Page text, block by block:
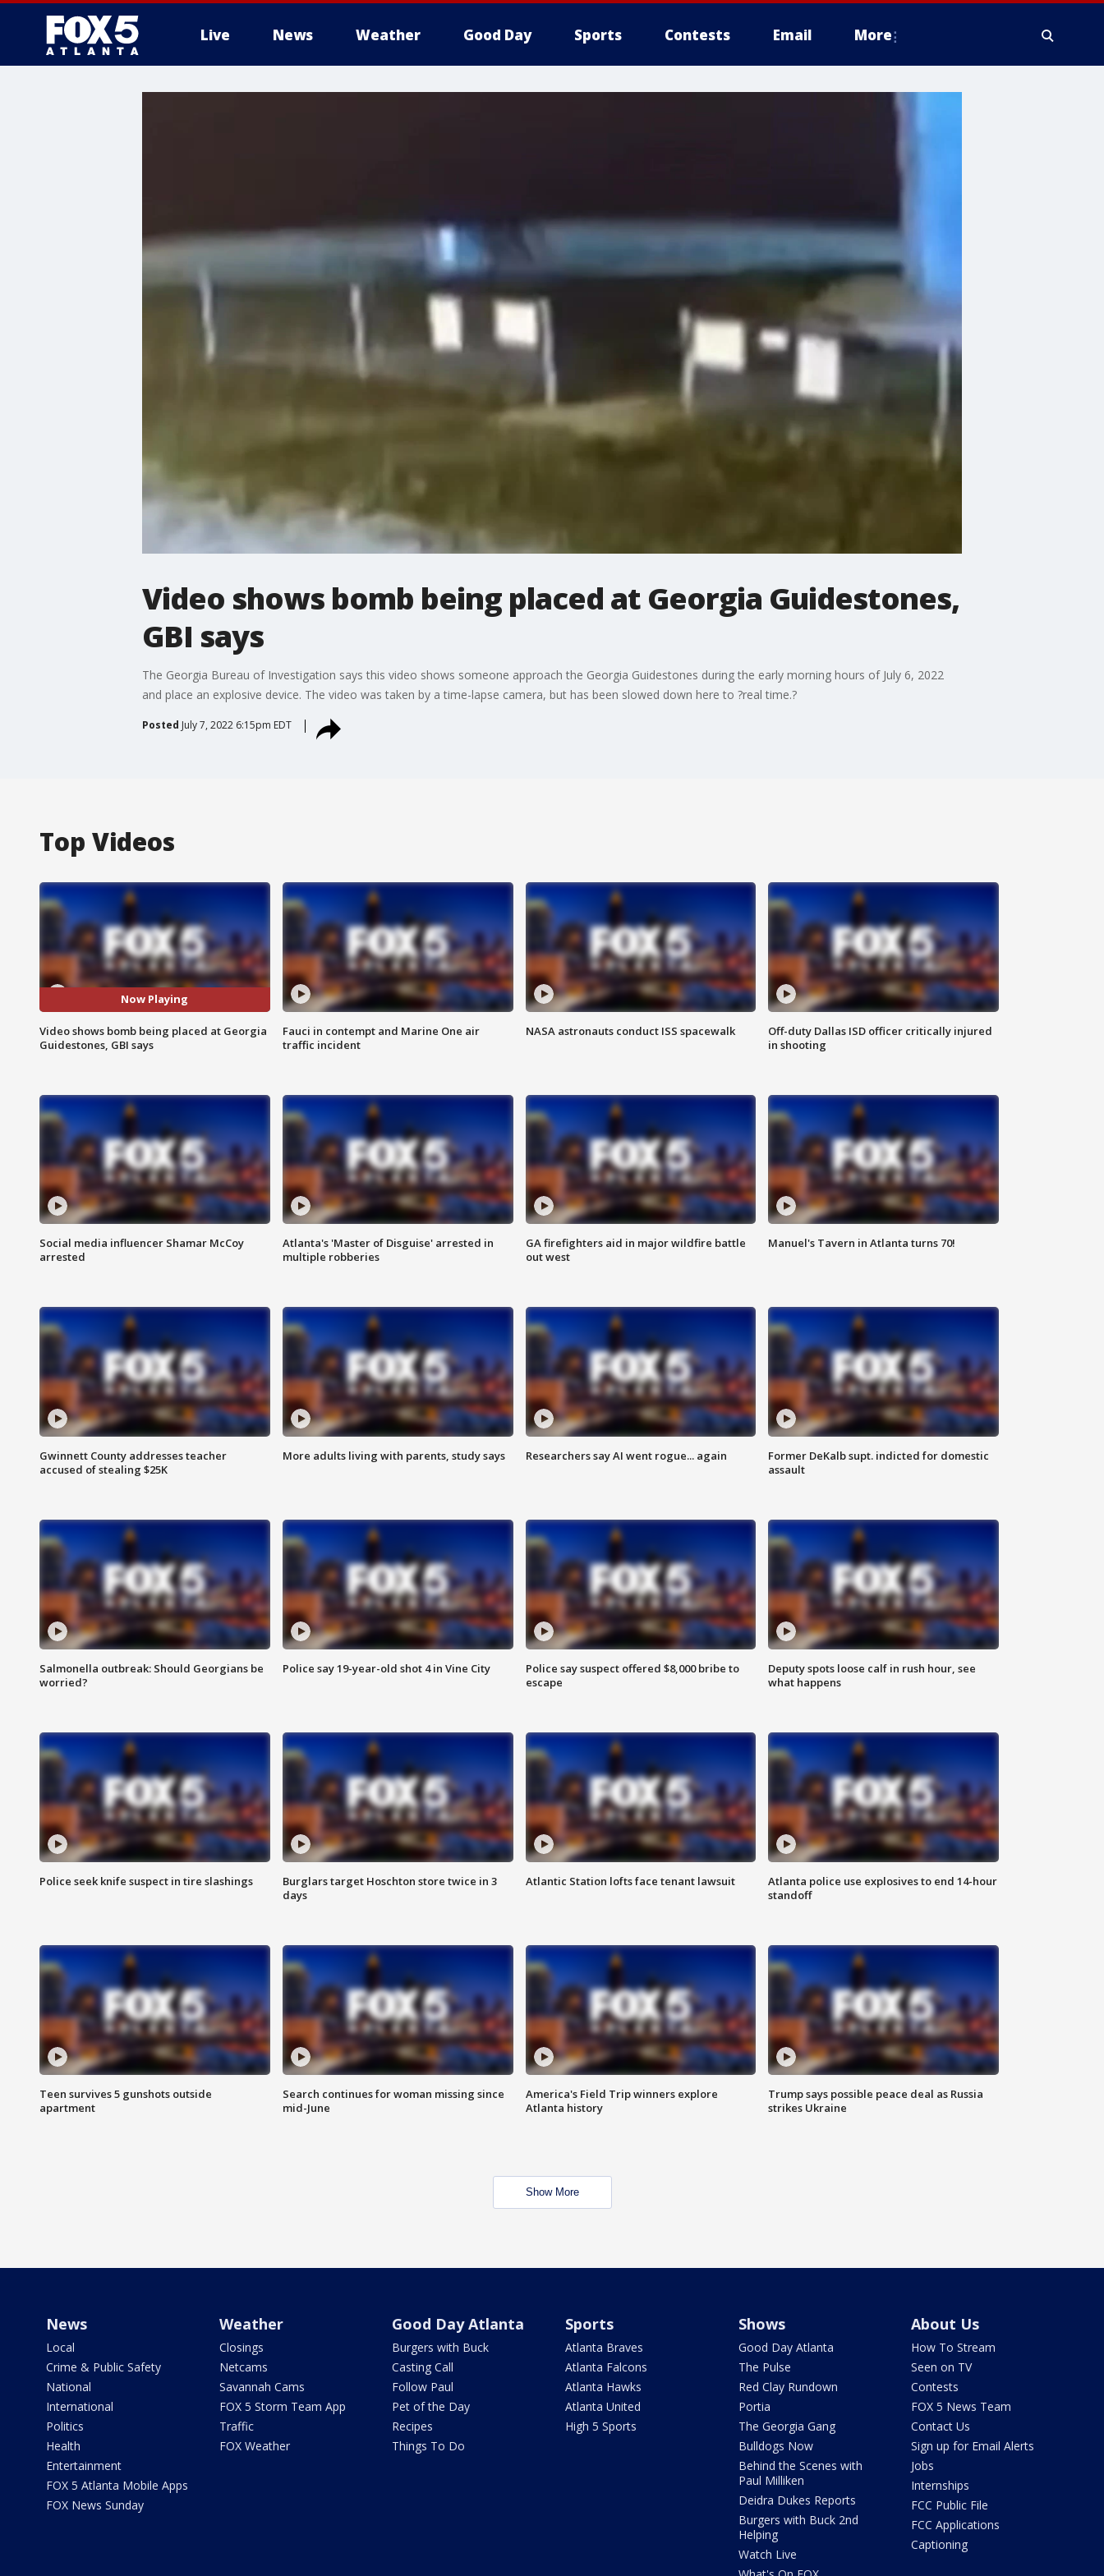
Live News Weather Good Day Sports Contests Email More
Video shows bomb being placed at Georgia Guidestones,
GBI says
The Georgia Bureau of Investigation says this video shows someone approach the Georgia Guidestones during the early morning hours of July 6, 2022
and place an explosive device. The video was taken by a time-lapse camera, but has been slowed down here to ?real time.?
Posted July 7, 2022 6:15pm EDT
Top Videos
Now Playing
Video shows bomb being placed at Georgia
Guidestones, GBI says
Fauci in contempt and Marine One air
traffic incident
NASA astronauts conduct ISS spacewalk
Off-duty Dallas ISD officer critically injured
in shooting
Social media influencer Shamar McCoy
arrested
Atlanta's 'Master of Disguise' arrested in
multiple robberies
GA firefighters aid in major wildfire battle
out west
Manuel's Tavern in Atlanta turns 70!
Gwinnett County addresses teacher
accused of stealing $25K
More adults living with parents, study says Researchers say AI went rogue... again
Former DeKalb supt. indicted for domestic
assault
Salmonella outbreak: Should Georgians be
worried?
Police say 19-year-old shot 4 in Vine City
Police say suspect offered $8,000 bribe to
escape
Deputy spots loose calf in rush hour, see
what happens
Police seek knife suspect in tire slashings
Burglars target Hoschton store twice in 3
days
Atlantic Station lofts face tenant lawsuit
Atlanta police use explosives to end 14-hour
standoff
Teen survives 5 gunshots outside
apartment
Search continues for woman missing since
mid-June
America's Field Trip winners explore
Atlanta history
Trump says possible peace deal as Russia
strikes Ukraine
Show More
News
Local
Crime & Public Safety
National
International
Politics
Health
Entertainment
FOX 5 Atlanta Mobile Apps
FOX News Sunday
Weather
Closings
Netcams
Savannah Cams
FOX 5 Storm Team App
Traffic
FOX Weather
Good Day Atlanta
Burgers with Buck
Casting Call
Follow Paul
Pet of the Day
Recipes
Things To Do
Sports
Atlanta Braves
Atlanta Falcons
Atlanta Hawks
Atlanta United
High 5 Sports
Shows
Good Day Atlanta
The Pulse
Red Clay Rundown
Portia
The Georgia Gang
Bulldogs Now
Behind the Scenes with
Paul Milliken
Deidra Dukes Reports
Burgers with Buck 2nd
Helping
Watch Live
About Us
How To Stream
Seen on TV
Contests
FOX 5 News Team
Contact Us
Sign up for Email Alerts
Jobs
Internships
FCC Public File
FCC Applications
Captioning